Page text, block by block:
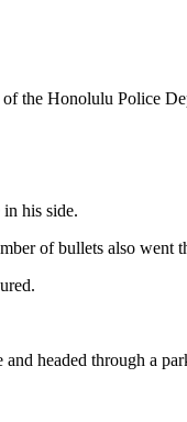
the Honolulu Police
his side.
of bullets also went
headed through a